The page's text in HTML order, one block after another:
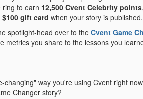
ring to earn 12,500 Cvent Celebrity points
$100 gift card when your story is published.
spotlight-head over to the Cvent Game
metrics you share to the lessons you
changing" way you're using Cvent right
Changer story?